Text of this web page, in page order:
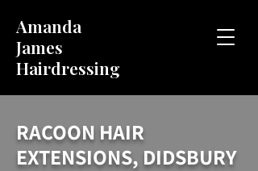
Amanda
James
Hairdressing
RACOON HAIR
EXTENSIONS, DIDSBURY